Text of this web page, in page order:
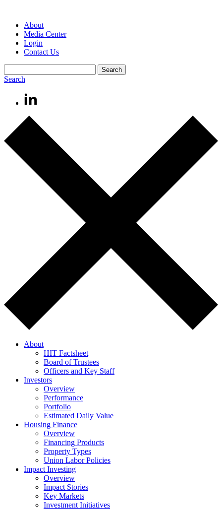
About
Media Center
Login
Contact Us
Search
About
HIT Factsheet
Board of Trustees
Officers and Key Staff
Investors
Overview
Performance
Portfolio
Estimated Daily Value
Housing Finance
Overview
Financing Products
Property Types
Union Labor Policies
Impact Investing
Overview
Impact Stories
Key Markets
Investment Initiatives